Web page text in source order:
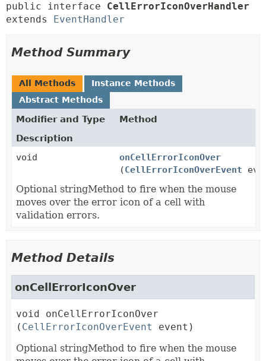
public interface CellErrorIconOverHandler
extends EventHandler
Method Summary
All Methods
Instance Methods
Abstract Methods
Modifier and Type
Method
Description
void
onCellErrorIconOver
(CellErrorIconOverEvent
Optional stringMethod to fire when the mouse
moves over the error icon of a cell with
validation errors.
Method Details
onCellErrorIconOver
void
onCellErrorIconOver
( CellErrorIconOverEvent
event)
Optional stringMethod to fire when the mouse